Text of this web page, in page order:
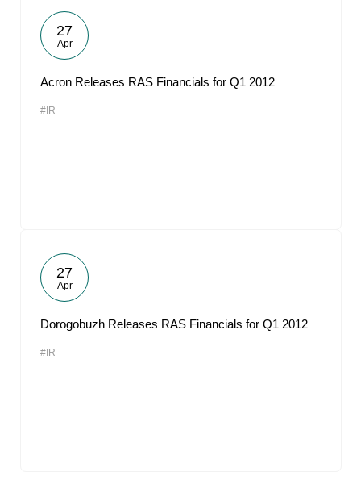
27
Apr
Acron Releases RAS Financials for Q1 2012
#IR
27
Apr
Dorogobuzh Releases RAS Financials for Q1 2012
#IR